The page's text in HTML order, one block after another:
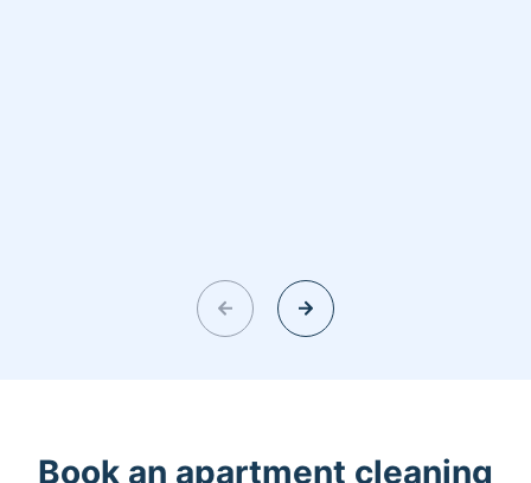
Book an apartment cleaning